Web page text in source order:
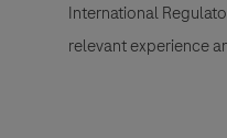
International
relevant experience